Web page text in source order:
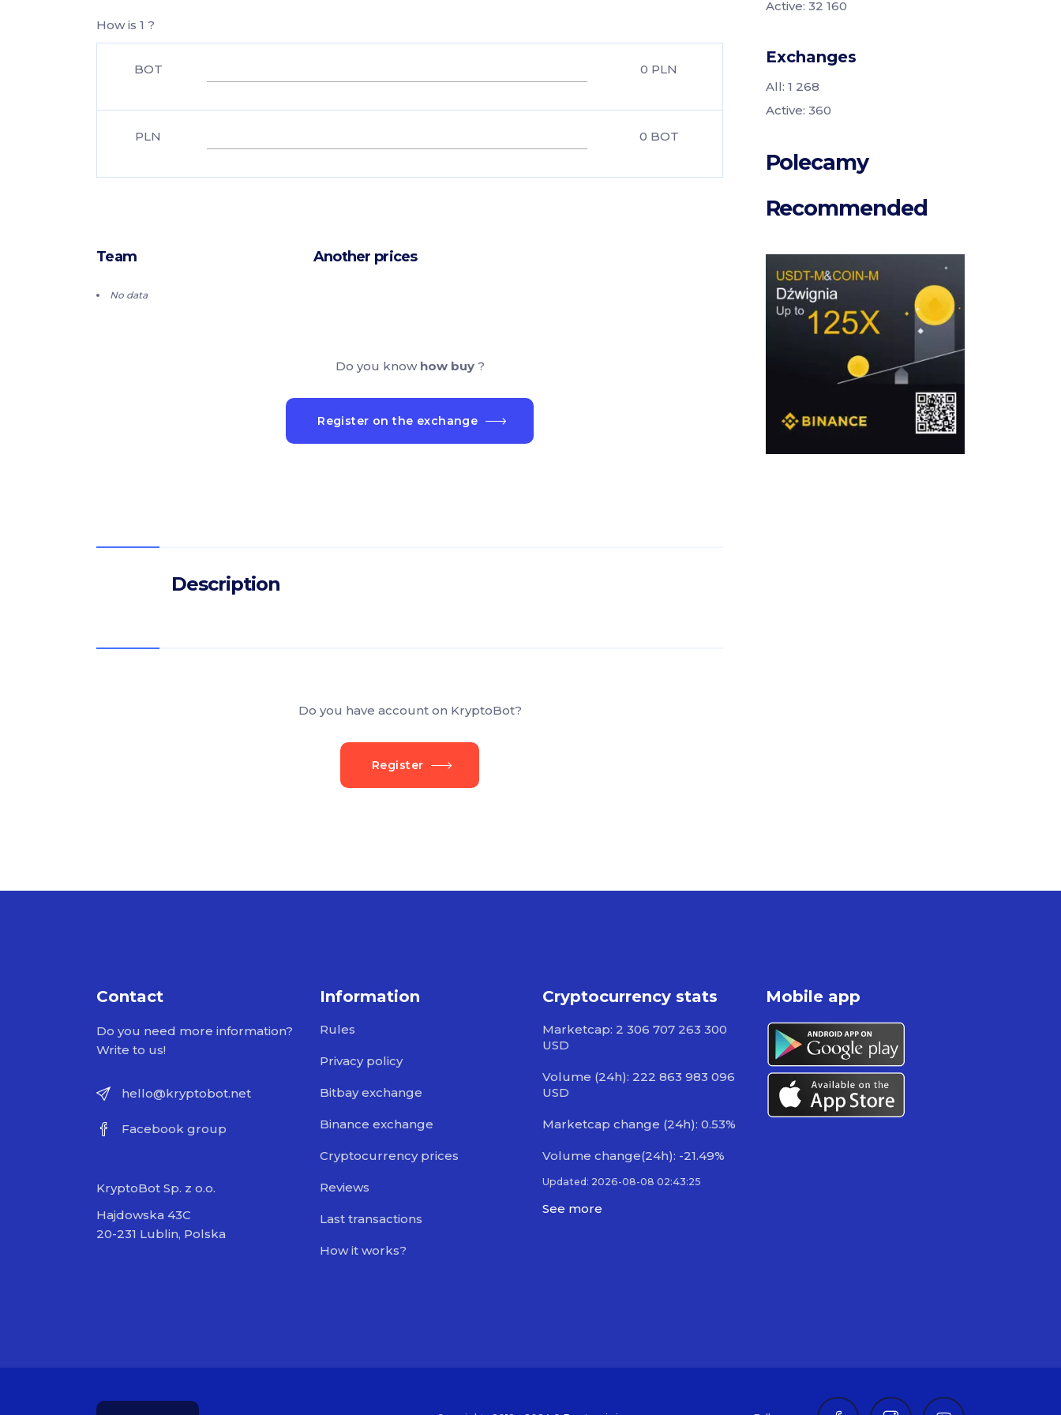
How is 1 ?
BOT 0 PLN
PLN 0 BOT
Team
No data
Another prices
Do you know how buy ?
Register on the exchange
Description
Do you have account on KryptoBot?
Register
Active: 32 160
Exchanges
All: 1 268
Active: 360
Polecamy
Recommended
Contact
Do you need more information?
Write to us!
hello@kryptobot.net
Facebook group
KryptoBot Sp. z o.o.
Hajdowska 43C
20-231 Lublin, Polska
Information
Rules
Privacy policy
Bitbay exchange
Binance exchange
Cryptocurrency prices
Reviews
Last transactions
How it works?
Cryptocurrency stats
Marketcap: 2 306 707 263 300
USD
Volume (24h): 222 863 983 096
USD
Marketcap change (24h): 0.53%
Volume change(24h): -21.49%
Updated: 2026-08-08 02:43:25
See more
Mobile app